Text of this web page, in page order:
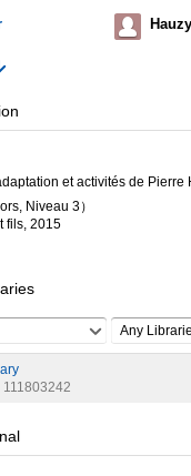
et activités de
Niveau 3）
fils, 2015
Any
111803242